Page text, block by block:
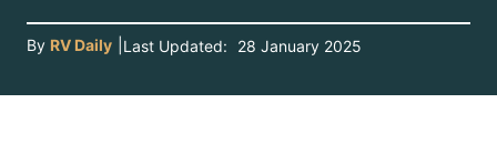
By RV Daily Last Updated: 28 January 2025